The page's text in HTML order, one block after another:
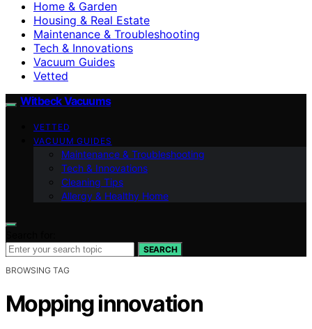
Home & Garden
Housing & Real Estate
Maintenance & Troubleshooting
Tech & Innovations
Vacuum Guides
Vetted
Witbeck Vacuums
VETTED
VACUUM GUIDES
Maintenance & Troubleshooting
Tech & Innovations
Cleaning Tips
Allergy & Healthy Home
SEARCH
BROWSING TAG
Mopping innovation